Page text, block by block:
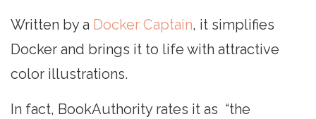
Written by a Docker Captain, it simplifies
Docker and brings it to life with attractive
color illustrations.
In fact, BookAuthority rates it as “the